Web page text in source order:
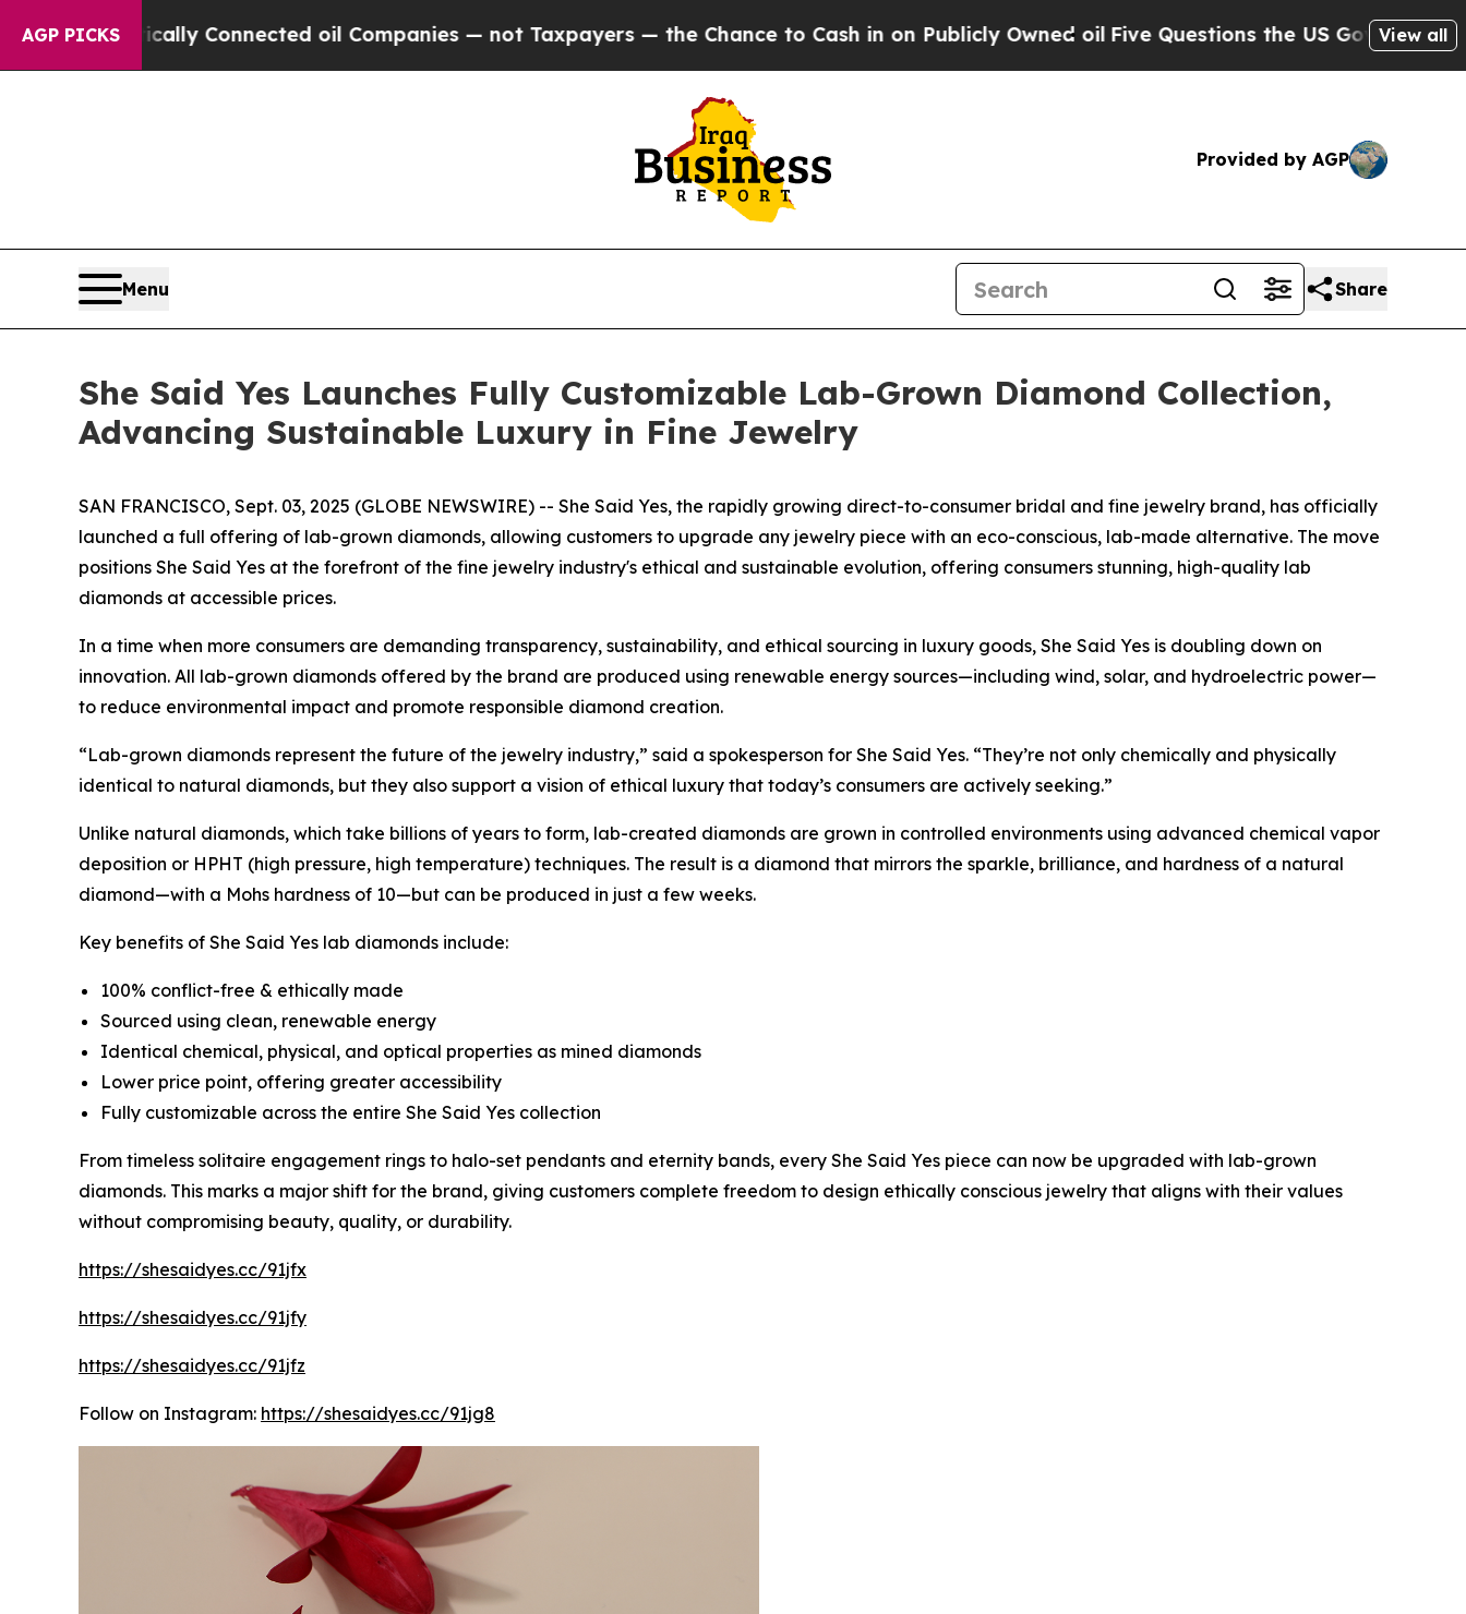
AGP PICKSoil Companies — not Taxpayers — the Chance to Cash in on Publicly Owned oil Five Questions the US Government Should AnswerView all
Provided by AGP
Menu Share
She Said Yes Launches Fully Customizable Lab-Grown Diamond Collection,
Advancing Sustainable Luxury in Fine Jewelry
SAN FRANCISCO, Sept. 03, 2025 (GLOBE NEWSWIRE) -- She Said Yes, the rapidly growing direct-to-consumer bridal and fine jewelry brand, has officially
launched a full offering of lab-grown diamonds, allowing customers to upgrade any jewelry piece with an eco-conscious, lab-made alternative. The move
positions She Said Yes at the forefront of the fine jewelry industry's ethical and sustainable evolution, offering consumers stunning, high-quality lab
diamonds at accessible prices.
In a time when more consumers are demanding transparency, sustainability, and ethical sourcing in luxury goods, She Said Yes is doubling down on
innovation. All lab-grown diamonds offered by the brand are produced using renewable energy sources—including wind, solar, and hydroelectric power—
to reduce environmental impact and promote responsible diamond creation.
“Lab-grown diamonds represent the future of the jewelry industry,” said a spokesperson for She Said Yes. “They’re not only chemically and physically
identical to natural diamonds, but they also support a vision of ethical luxury that today’s consumers are actively seeking.”
Unlike natural diamonds, which take billions of years to form, lab-created diamonds are grown in controlled environments using advanced chemical vapor
deposition or HPHT (high pressure, high temperature) techniques. The result is a diamond that mirrors the sparkle, brilliance, and hardness of a natural
diamond—with a Mohs hardness of 10—but can be produced in just a few weeks.
Key benefits of She Said Yes lab diamonds include:
100% conflict-free & ethically made
Sourced using clean, renewable energy
Identical chemical, physical, and optical properties as mined diamonds
Lower price point, offering greater accessibility
Fully customizable across the entire She Said Yes collection
From timeless solitaire engagement rings to halo-set pendants and eternity bands, every She Said Yes piece can now be upgraded with lab-grown
diamonds. This marks a major shift for the brand, giving customers complete freedom to design ethically conscious jewelry that aligns with their values
without compromising beauty, quality, or durability.
https://shesaidyes.cc/91jfx
https://shesaidyes.cc/91jfy
https://shesaidyes.cc/91jfz
Follow on Instagram: https://shesaidyes.cc/91jg8